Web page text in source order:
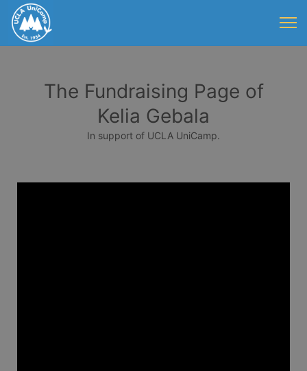
The Fundraising Page of
Kelia Gebala
In support of UCLA UniCamp.